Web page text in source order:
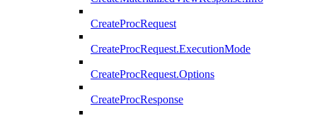
CreateProcRequest
CreateProcRequest.ExecutionMode
CreateProcRequest.Options
CreateProcResponse